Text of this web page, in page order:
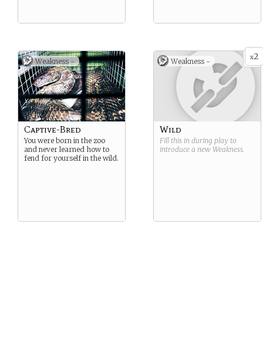
Weakness -
Captive-Bred
You were born in the zoo
and never learned how to
fend for yourself in the wild.
x2
Weakness -
Wild
Fill this in during play to
introduce a new Weakness.